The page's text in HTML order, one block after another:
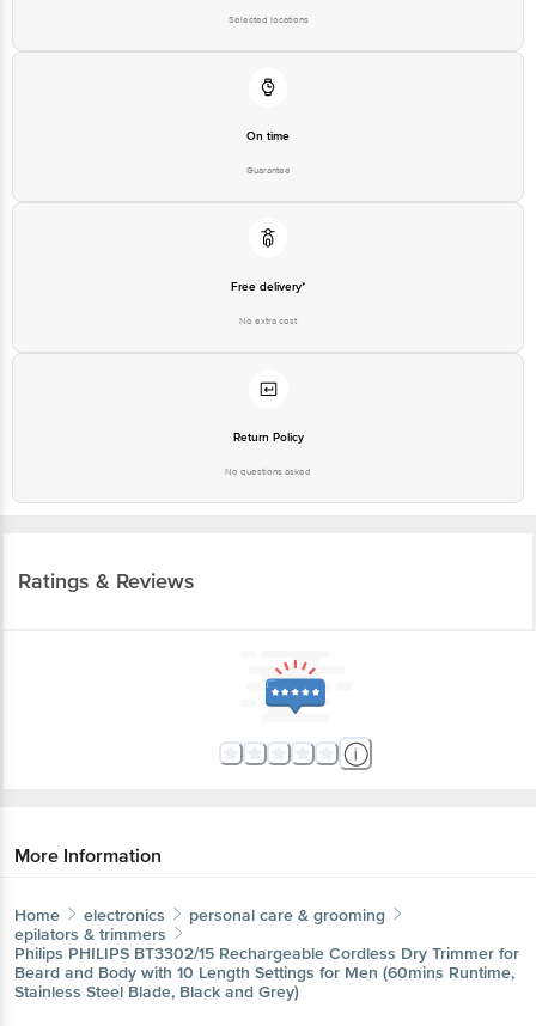
Selected locations
On time
Guarantee
Free delivery*
No extra cost
Return Policy
No questions asked
Ratings & Reviews
More Information
Home electronics
personal care & grooming
epilators & trimmers
Philips PHILIPS BT3302/15 Rechargeable Cordless Dry Trimmer for
Beard and Body with 10 Length Settings for Men (60mins Runtime,
Stainless Steel Blade, Black and Grey)